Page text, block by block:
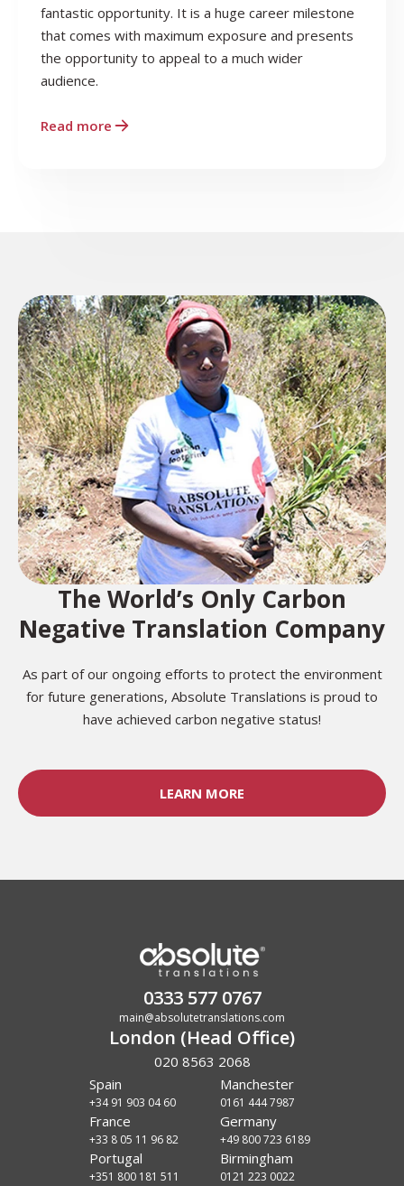
fantastic opportunity. It is a huge career milestone
that comes with maximum exposure and presents
the opportunity to appeal to a much wider
audience.
Read more
The World’s Only Carbon
Negative Translation Company
As part of our ongoing efforts to protect the environment
for future generations, Absolute Translations is proud to
have achieved carbon negative status!
LEARN MORE
0333 577 0767
main@absolutetranslations.com
London (Head Office)
020 8563 2068
Spain
+34 91 903 04 60
Manchester
0161 444 7987
France
+33 8 05 11 96 82
Germany
+49 800 723 6189
Portugal
+351 800 181 511
Birmingham
0121 223 0022